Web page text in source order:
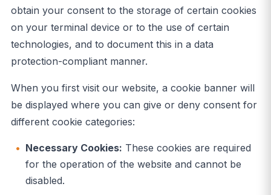
obtain your consent to the storage of certain cookies
on your terminal device or to the use of certain
technologies, and to document this in a data
protection-compliant manner.
When you first visit our website, a cookie banner will
be displayed where you can give or deny consent for
different cookie categories:
Necessary Cookies: These cookies are required
for the operation of the website and cannot be
disabled.